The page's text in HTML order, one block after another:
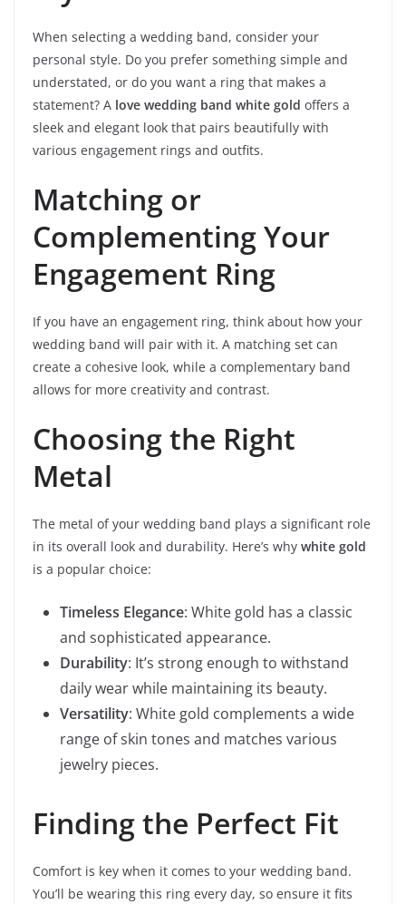
When selecting a wedding band, consider your
personal style. Do you prefer something simple and
understated, or do you want a ring that makes a
statement? A love wedding band white gold offers a
sleek and elegant look that pairs beautifully with
various engagement rings and outfits.
Matching or
Complementing Your
Engagement Ring
If you have an engagement ring, think about how your
wedding band will pair with it. A matching set can
create a cohesive look, while a complementary band
allows for more creativity and contrast.
Choosing the Right
Metal
The metal of your wedding band plays a significant role
in its overall look and durability. Here’s why white gold
is a popular choice:
Timeless Elegance: White gold has a classic
and sophisticated appearance.
Durability: It’s strong enough to withstand
daily wear while maintaining its beauty.
Versatility: White gold complements a wide
range of skin tones and matches various
jewelry pieces.
Finding the Perfect Fit
Comfort is key when it comes to your wedding band.
You’ll be wearing this ring every day, so ensure it fits